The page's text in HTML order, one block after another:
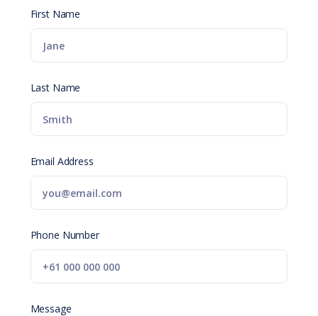
First Name
Last Name
Email Address
Phone Number
Message